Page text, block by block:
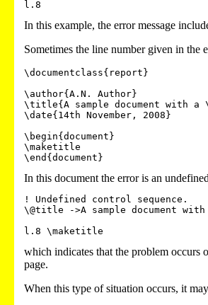
In this example, the error message
Sometimes the line number given in the
\documentclass{report}
\author{A.N. Author}
\title{A sample document with a
\date{14th November, 2008}
\begin{document}
\maketitle
In this document the error is an
! Undefined control sequence.
\@title ->A sample document with
which indicates that the problem occurs
page.
When this type of situation occurs, it